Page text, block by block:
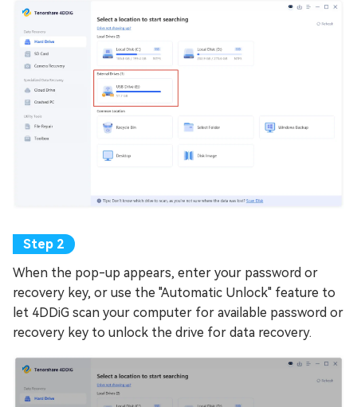
When the pop-up appears, enter your password or
recovery key, or use the "Automatic Unlock" feature to
let 4DDiG scan your computer for available password or
recovery key to unlock the drive for data recovery.